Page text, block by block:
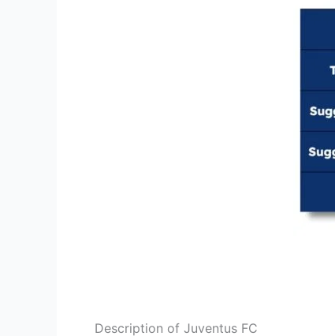
Description of Juventus FC